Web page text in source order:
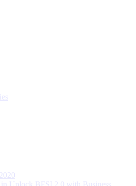
Unlock BFSI 2.0 with Business